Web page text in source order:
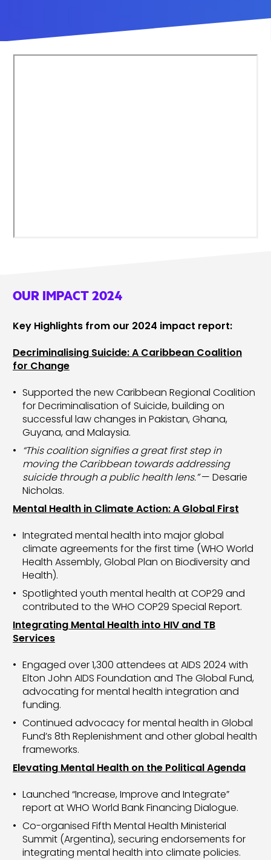
OUR IMPACT 2024
Key Highlights from our 2024 impact report:
Decriminalising Suicide: A Caribbean Coalition
for Change
Supported the new Caribbean Regional Coalition
for Decriminalisation of Suicide, building on
successful law changes in Pakistan, Ghana,
Guyana, and Malaysia.
“This coalition signifies a great first step in
moving the Caribbean towards addressing
suicide through a public health lens.”— Desarie
Nicholas.
Mental Health in Climate Action: A Global First
Integrated mental health into major global
climate agreements for the first time (WHO World
Health Assembly, Global Plan on Biodiversity and
Health).
Spotlighted youth mental health at COP29 and
contributed to the WHO COP29 Special Report.
Integrating Mental Health into HIV and TB
Services
Engaged over 1,300 attendees at AIDS 2024 with
Elton John AIDS Foundation and The Global Fund,
advocating for mental health integration and
funding.
Continued advocacy for mental health in Global
Fund’s 8th Replenishment and other global health
frameworks.
Elevating Mental Health on the Political Agenda
Launched “Increase, Improve and Integrate”
report at WHO World Bank Financing Dialogue.
Co-organised Fifth Mental Health Ministerial
Summit (Argentina), securing endorsements for
integrating mental health into climate policies.